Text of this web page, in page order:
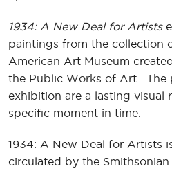
1934: A New Deal for Artists
paintings from the collection
American Art Museum
the Public Works of Art. The
exhibition are a lasting visual
specific moment in time.
1934: A New Deal for Artists
circulated by the